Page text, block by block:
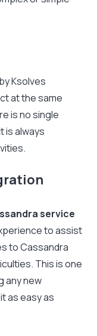
by Ksolves
at the same
is no single
is always
service
to assist
to Cassandra
This is one
any new
as easy as